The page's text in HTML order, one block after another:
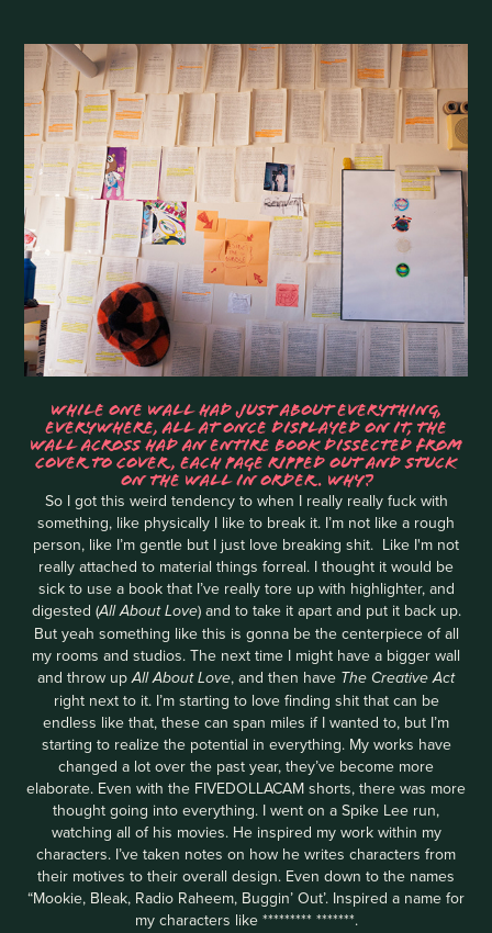
WHILE ONE WALL HAD JUST ABOUT EVERYTHING,
EVERYWHERE, ALL AT ONCE DISPLAYED ON IT, THE
WALL ACROSS HAD AN ENTIRE BOOK DISSECTED FROM
COVER TO COVER, EACH PAGE RIPPED OUT AND STUCK
ON THE WALL IN ORDER. WHY?
So I got this weird tendency to when I really really fuck with
something, like physically I like to break it. I’m not like a rough
person, like I’m gentle but I just love breaking shit. Like I'm not
really attached to material things forreal. I thought it would be
sick to use a book that I’ve really tore up with highlighter, and
digested (All About Love) and to take it apart and put it back up.
But yeah something like this is gonna be the centerpiece of all
my rooms and studios. The next time I might have a bigger wall
and throw upAll About Love, and then have The Creative Act
right next to it. I’m starting to love finding shit that can be
endless like that, these can span miles if I wanted to, but I’m
starting to realize the potential in everything. My works have
changed a lot over the past year, they’ve become more
elaborate. Even with the FIVEDOLLACAM shorts, there was more
thought going into everything. I went on a Spike Lee run,
watching all of his movies. He inspired my work within my
characters. I’ve taken notes on how he writes characters from
their motives to their overall design. Even down to the names
“Mookie, Bleak, Radio Raheem, Buggin’ Out’. Inspired a name for
my characters like ********* *******.